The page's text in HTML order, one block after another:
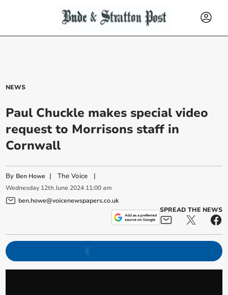
NEWS
Paul Chuckle makes special video
request to Morrisons staff in
Cornwall
By Ben Howe |The Voice |
Wednesday 12th June 2024 11:00 am
ben.howe@voicenewspapers.co.uk
SPREAD THE NEWS